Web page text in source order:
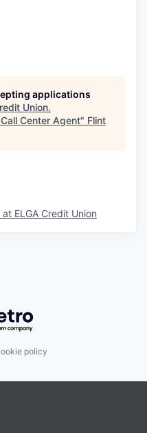
applications
Union.
Call Center Agent" Flint
at ELGA Credit Union
Getro.com
policy